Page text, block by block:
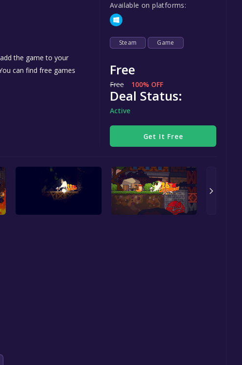
the game to your
can find free games
Available on platforms:
Steam Game
Free
Free 100% OFF
Deal Status:
Active
Get It Free